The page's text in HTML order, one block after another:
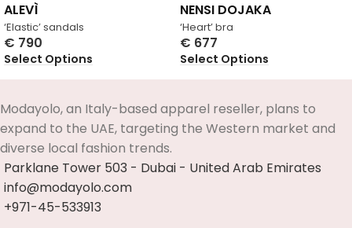
‘Elastic’ sandals
ALEVÌ
€ 790
Select Options
‘Heart’ bra
NENSI DOJAKA
€ 677
Select Options
Modayolo, an Italy-based apparel reseller, plans to
expand to the UAE, targeting the Western market and
diverse local fashion trends.
Parklane Tower 503 - Dubai - United Arab Emirates
info@modayolo.com
+971-45-533913